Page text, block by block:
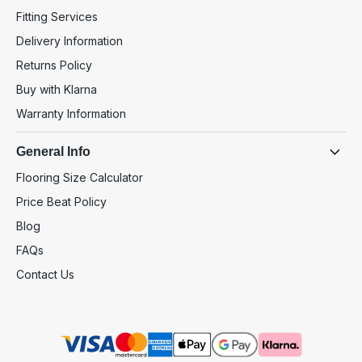
Fitting Services
Delivery Information
Returns Policy
Buy with Klarna
Warranty Information
General Info
Flooring Size Calculator
Price Beat Policy
Blog
FAQs
Contact Us